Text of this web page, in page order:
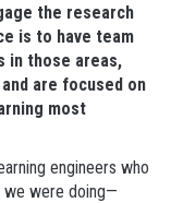
the research
is to have team
in those areas,
are focused on
most
engineers who
we were doing—